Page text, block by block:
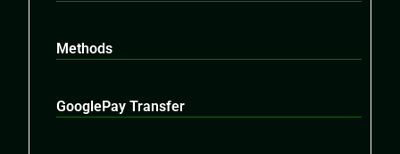
Methods
GooglePay Transfer